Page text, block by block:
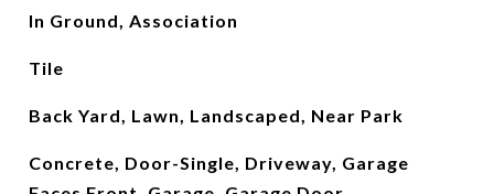
In Ground, Association
Tile
Back Yard, Lawn, Landscaped, Near Park
Concrete, Door-Single, Driveway, Garage